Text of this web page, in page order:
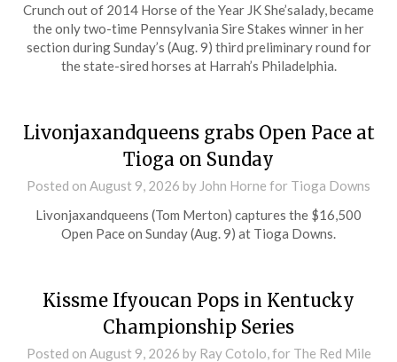
Crunch out of 2014 Horse of the Year JK She’salady, became
the only two-time Pennsylvania Sire Stakes winner in her
section during Sunday’s (Aug. 9) third preliminary round for
the state-sired horses at Harrah’s Philadelphia.
Livonjaxandqueens grabs Open Pace at
Tioga on Sunday
Posted on August 9, 2026 by John Horne for Tioga Downs
Livonjaxandqueens (Tom Merton) captures the $16,500
Open Pace on Sunday (Aug. 9) at Tioga Downs.
Kissme Ifyoucan Pops in Kentucky
Championship Series
Posted on August 9, 2026 by Ray Cotolo, for The Red Mile